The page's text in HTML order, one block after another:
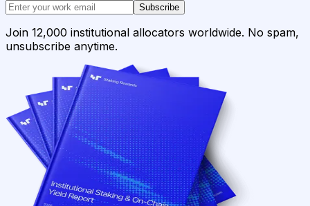
Subscribe
Join 12,000 institutional allocators worldwide. No spam,
unsubscribe anytime.